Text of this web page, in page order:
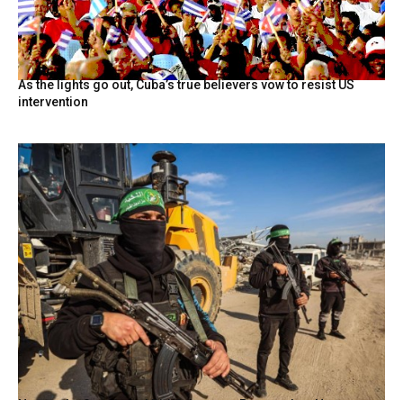
As the lights go out, Cuba’s true believers vow to resist US
intervention